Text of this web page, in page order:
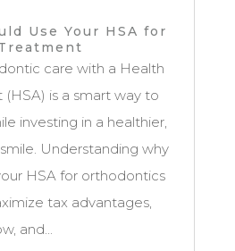
Use Your HSA for
care with a Health
(HSA) is a smart way to
investing in a healthier,
Understanding why
HSA for orthodontics
tax advantages,
and...